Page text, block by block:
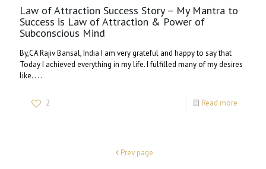
Law of Attraction Success Story – My Mantra to
Success is Law of Attraction & Power of
Subconscious Mind
By,CA Rajiv Bansal, India I am very grateful and happy to say that
Today I achieved everything in my life. I fulfilled many of my desires
like. . . .
2 Read more
Prev page